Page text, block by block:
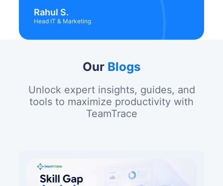
Rahul S.
Head IT & Marketing
Our Blogs
Unlock expert insights, guides, and
tools to maximize productivity with
TeamTrace